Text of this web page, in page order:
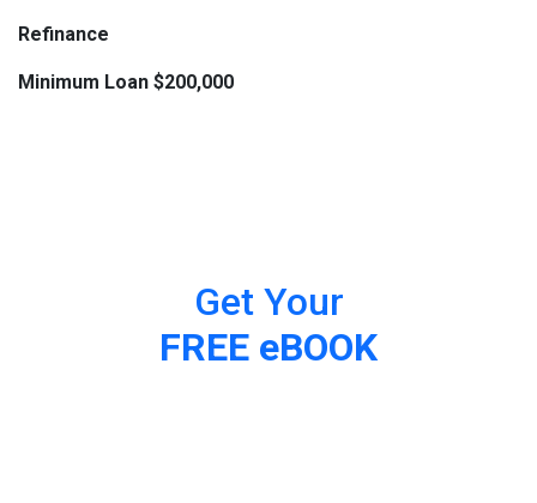
Refinance
Minimum Loan $200,000
Get Your
FREE eBOOK